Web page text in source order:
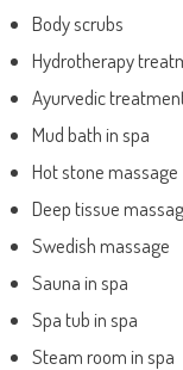
Body scrubs
Hydrotherapy
Ayurvedic
Mud bath in spa
Hot stone massage
Deep tissue
Swedish massage
Sauna in spa
Spa tub in spa
Steam room in spa